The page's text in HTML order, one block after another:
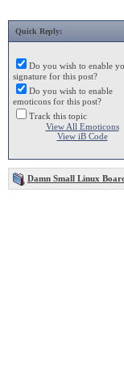
Quick Reply:
Do you wish to enable
signature for this post?
Do you wish to enable
emoticons for this post?
Track this topic
View All Emoticons
View iB Code
Damn Small Linux